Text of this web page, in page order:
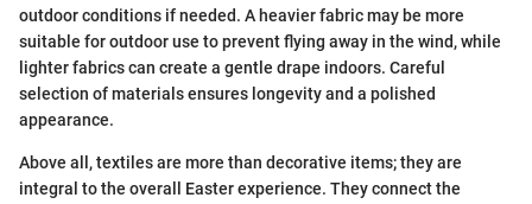
outdoor conditions if needed. A heavier fabric may be more
suitable for outdoor use to prevent flying away in the wind, while
lighter fabrics can create a gentle drape indoors. Careful
selection of materials ensures longevity and a polished
appearance.
Above all, textiles are more than decorative items; they are
integral to the overall Easter experience. They connect the